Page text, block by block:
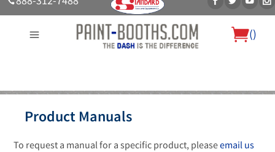
()
About UsOur Paint Booth SystemsPhoto GalleryContact Us
Blog
Product Manuals
To request a manual for a specific product, pleaseemail us